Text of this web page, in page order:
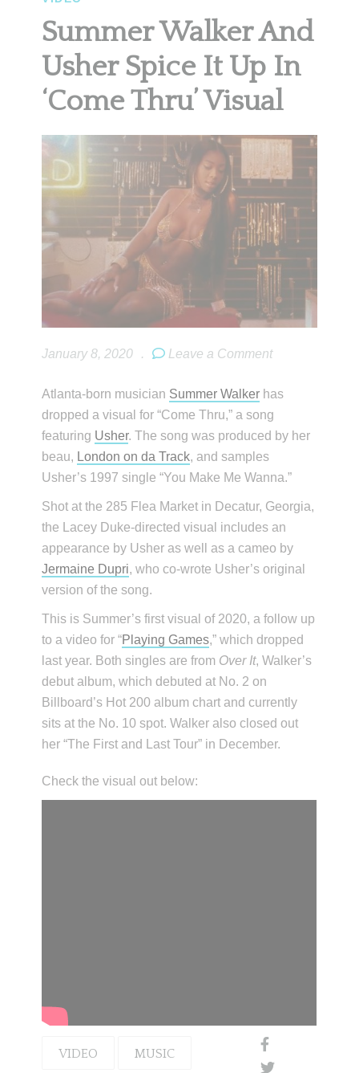
Summer Walker And
Usher Spice It Up In
‘Come Thru’ Visual
January 8, 2020 . Leave a Comment
Atlanta-born musician Summer Walker has
dropped a visual for “Come Thru,” a song
featuring Usher. The song was produced by her
beau, London on da Track, and samples
Usher’s 1997 single “You Make Me Wanna.”
Shot at the 285 Flea Market in Decatur, Georgia,
the Lacey Duke-directed visual includes an
appearance by Usher as well as a cameo by
Jermaine Dupri, who co-wrote Usher’s original
version of the song.
This is Summer’s first visual of 2020, a follow up
to a video for “Playing Games,” which dropped
last year. Both singles are from Over It, Walker’s
debut album, which debuted at No. 2 on
Billboard’s Hot 200 album chart and currently
sits at the No. 10 spot. Walker also closed out
her “The First and Last Tour” in December.
Check the visual out below:
VIDEO MUSIC